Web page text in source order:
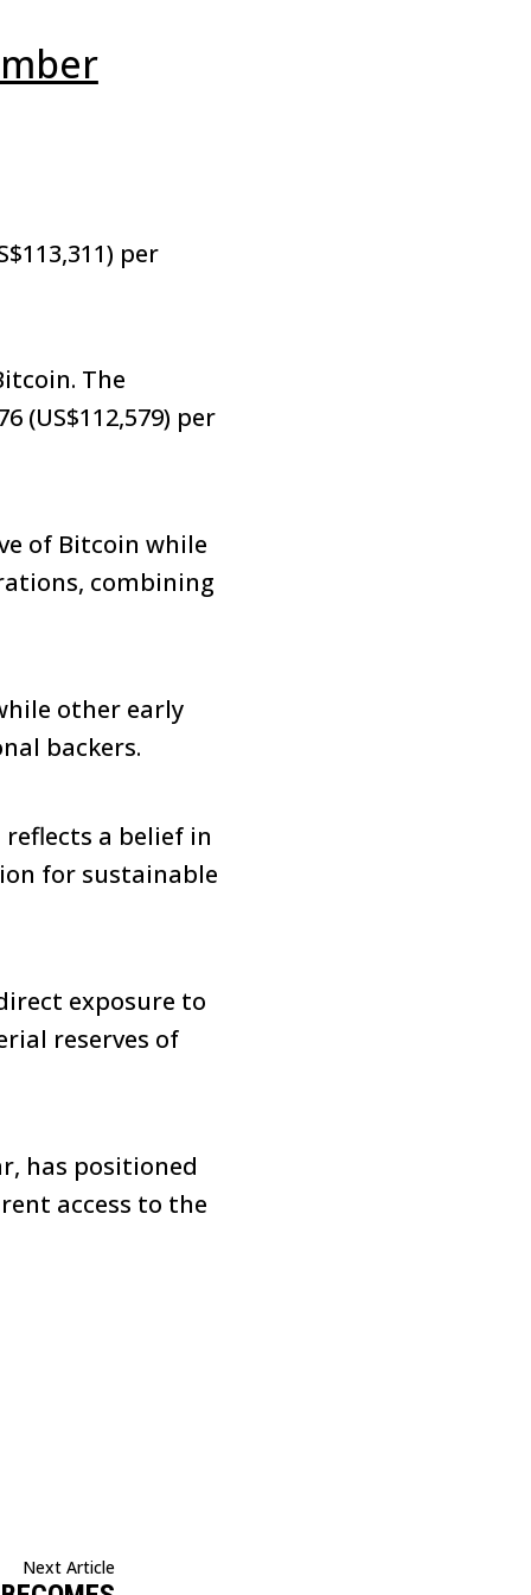
per
The
(US$112,579) per
of Bitcoin while
combining
other early
backers.
a belief in
for sustainable
exposure to
reserves of
has positioned
access to the
Next Article